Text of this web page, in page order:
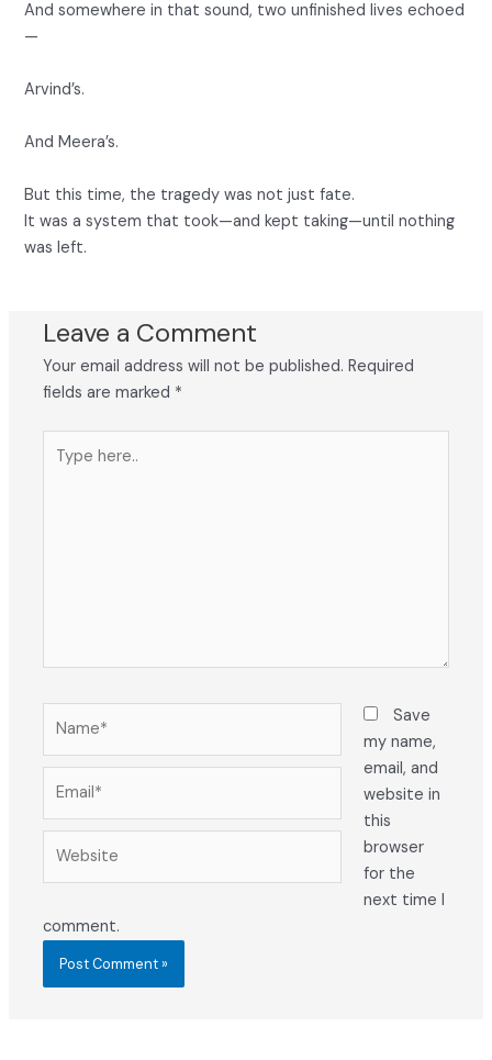
And somewhere in that sound, two unfinished lives echoed
—
Arvind’s.
And Meera’s.
But this time, the tragedy was not just fate.
It was a system that took—and kept taking—until nothing
was left.
Leave a Comment
Your email address will not be published. Required
fields are marked *
here..
Save
my name,
email, and
website in
this
browser
for the
next time I
comment.